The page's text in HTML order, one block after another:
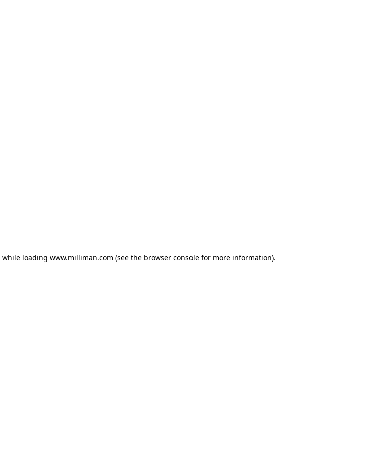
while loading www.milliman.com (see the browser console for more information).